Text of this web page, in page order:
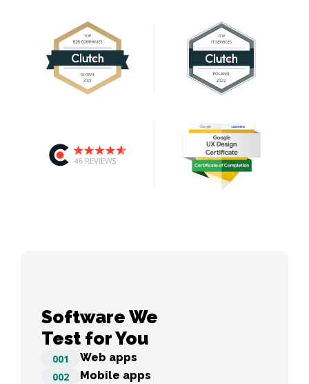
Software We
Test for You
001
Web apps
002
Mobile apps